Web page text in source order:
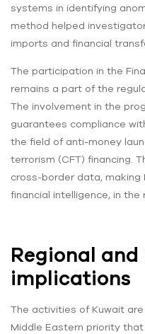
systems in identifying
method helped
imports and financial
The participation in the
remains a part of the
The involvement in the
guarantees compliance
the field of anti-money
terrorism (CFT) financing.
cross-border data, making
financial intelligence, in the
Regional
implications
The activities of Kuwait
Middle Eastern priority